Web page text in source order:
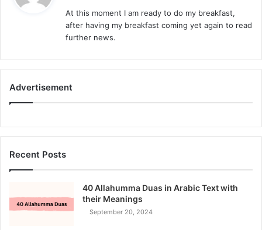
s
:
At this moment I am ready to do my breakfast,
after having my breakfast coming yet again to read
further news.
Advertisement
Recent Posts
40 Allahumma Duas in Arabic Text with
their Meanings
September 20, 2024